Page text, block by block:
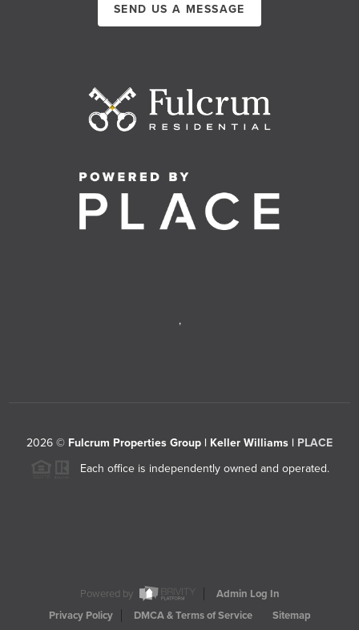
SEND US A MESSAGE
,
2026 © Fulcrum Properties Group | Keller Williams | PLACE
Each office is independently owned and operated.
Powered by
Admin Log In
Privacy Policy
DMCA & Terms of Service Sitemap